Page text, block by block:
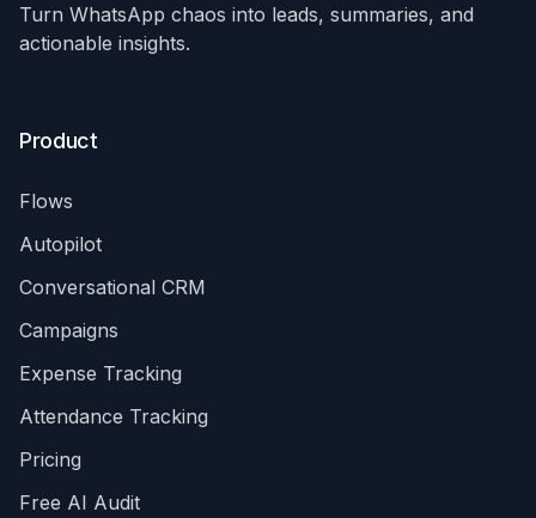
Turn WhatsApp chaos into leads, summaries, and
actionable insights.
Product
Flows
Autopilot
Conversational CRM
Campaigns
Expense Tracking
Attendance Tracking
Pricing
Free AI Audit